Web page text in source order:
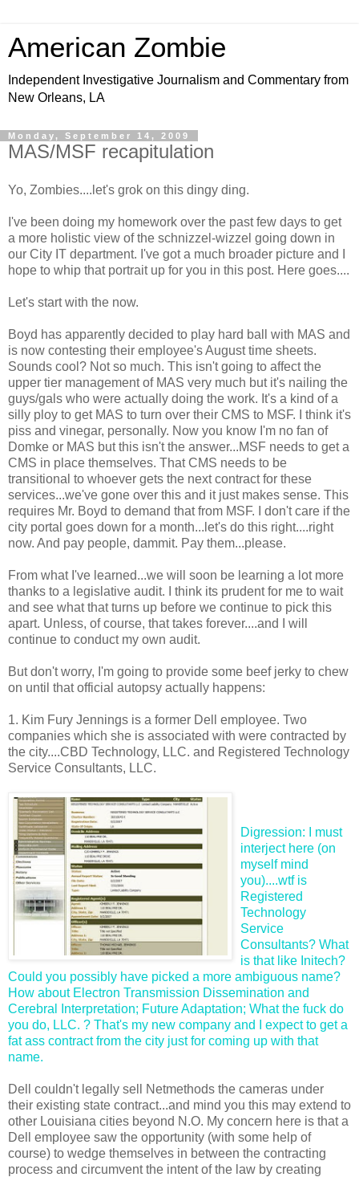
American Zombie
Independent Investigative Journalism and Commentary from
New Orleans, LA
Monday, September 14, 2009
MAS/MSF recapitulation
Yo, Zombies....let's grok on this dingy ding.
I've been doing my homework over the past few days to get
a more holistic view of the schnizzel-wizzel going down in
our City IT department. I've got a much broader picture and I
hope to whip that portrait up for you in this post. Here goes....
Let's start with the now.
Boyd has apparently decided to play hard ball with MAS and
is now contesting their employee's August time sheets.
Sounds cool? Not so much. This isn't going to affect the
upper tier management of MAS very much but it's nailing the
guys/gals who were actually doing the work. It's a kind of a
silly ploy to get MAS to turn over their CMS to MSF. I think it's
piss and vinegar, personally. Now you know I'm no fan of
Domke or MAS but this isn't the answer...MSF needs to get a
CMS in place themselves. That CMS needs to be
transitional to whoever gets the next contract for these
services...we've gone over this and it just makes sense. This
requires Mr. Boyd to demand that from MSF. I don't care if the
city portal goes down for a month...let's do this right....right
now. And pay people, dammit. Pay them...please.
From what I've learned...we will soon be learning a lot more
thanks to a legislative audit. I think its prudent for me to wait
and see what that turns up before we continue to pick this
apart. Unless, of course, that takes forever....and I will
continue to conduct my own audit.
But don't worry, I'm going to provide some beef jerky to chew
on until that official autopsy actually happens:
1. Kim Fury Jennings is a former Dell employee. Two
companies which she is associated with were contracted by
the city....CBD Technology, LLC. and Registered Technology
Service Consultants, LLC.
Digression: I must
interject here (on
myself mind
you)....wtf is
Registered
Technology
Service
Consultants? What
is that like Initech?
Could you possibly have picked a more ambiguous name?
How about Electron Transmission Dissemination and
Cerebral Interpretation; Future Adaptation; What the fuck do
you do, LLC. ? That's my new company and I expect to get a
fat ass contract from the city just for coming up with that
name.
Dell couldn't legally sell Netmethods the cameras under
their existing state contract...and mind you this may extend to
other Louisiana cities beyond N.O. My concern here is that a
Dell employee saw the opportunity (with some help of
course) to wedge themselves in between the contracting
process and circumvent the intent of the law by creating